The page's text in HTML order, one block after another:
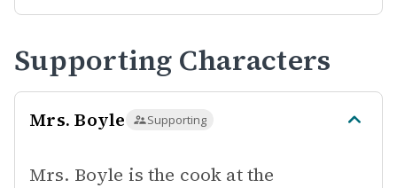
Supporting Characters
Mrs. Boyle Supporting
Mrs. Boyle is the cook at the